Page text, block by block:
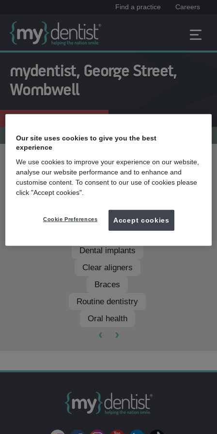
Find a practice Careers
mydentist, George Street,
Wombwell
Practice menu
Treatment name
Teeth straightening
Teeth whitening
Dental implants
Clear aligners
Braces
Routine dentistry
Oral health
‹ ›
Our site uses cookies to give you the best
experience
We use cookies to improve your experience on our website,
analyse our website performance and to enhance and
customise content. To consent to our use of cookies please
click "Accept cookies".
Cookie Preferences Accept cookies